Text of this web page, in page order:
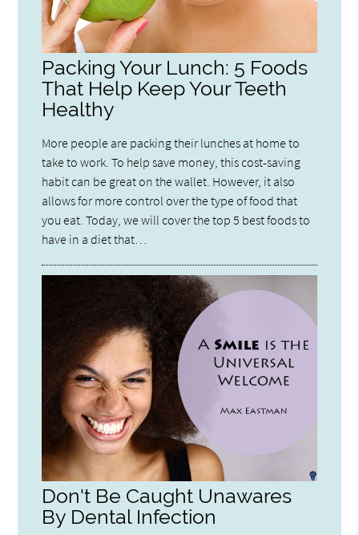
Packing Your Lunch: 5 Foods
That Help Keep Your Teeth
Healthy
More people are packing their lunches at home to
take to work. To help save money, this cost-saving
habit can be great on the wallet. However, it also
allows for more control over the type of food that
you eat. Today, we will cover the top 5 best foods to
have in a diet that…
Don't Be Caught Unawares
By Dental Infection